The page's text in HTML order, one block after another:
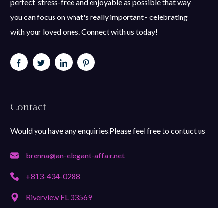
perfect, stress-free and enjoyable as possible that way
you can focus on what's really important - celebrating
with your loved ones. Connect with us today!
Contact
Would you have any enquiries.Please feel free to contuct us
brenna@an-elegant-affair.net
+813-434-0288
Riverview FL 33569